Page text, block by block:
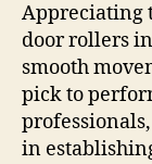
Appreciating
door rollers
smooth
pick to
in